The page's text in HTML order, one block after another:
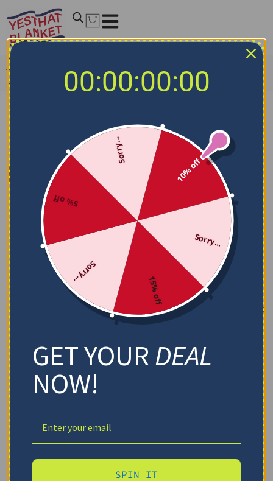
Home Texas State Bobcats Blankets/
Texas State Bobcats Mickey Mouse Motif Maroon White
Quilt Blanket 00:00:00:00
10% off
Sorry...
15% off
Sorry...
5% off
Sorry...
GET YOURDEAL
NOW!
SPIN IT